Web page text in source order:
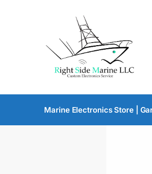
Marine Electronics Store |